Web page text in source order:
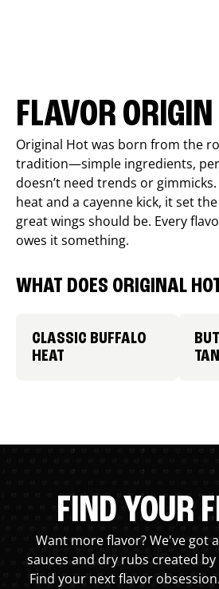
FLAVOR ORIGIN
Original Hot was born from the
tradition—simple ingredients,
doesn’t need trends or
heat and a cayenne kick, it set
great wings should be. Every
owes it something.
WHAT DOES ORIGINAL
CLASSIC BUFFALO
HEAT
FIND YOUR
Want more flavor? We've got
sauces and dry rubs created
Find your next flavor